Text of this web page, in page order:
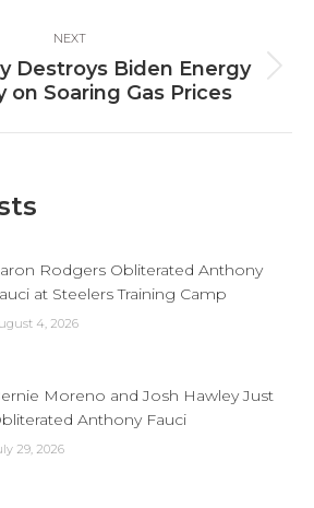
NEXT
Next
post:
Destroys Biden Energy
on Soaring Gas Prices
Rodgers Obliterated Anthony
at Steelers Training Camp
4, 2026
Moreno and Josh Hawley Just
Anthony Fauci
29, 2026